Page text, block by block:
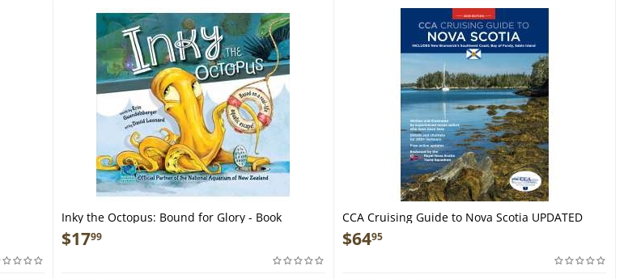
Inky the Octopus: Bound for Glory - Book
$1799
CCA Cruising Guide to Nova Scotia UPDATED
2026 EDITION - Book
$6495